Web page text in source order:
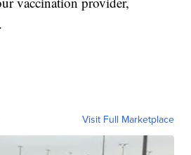
Visit Full Marketplace